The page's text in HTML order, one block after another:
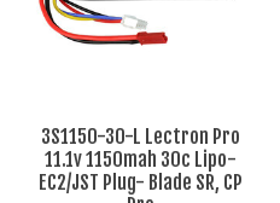
3S1150-30-L Lectron Pro
11.1v 1150mah 30c Lipo-
EC2/JST Plug- Blade SR, CP